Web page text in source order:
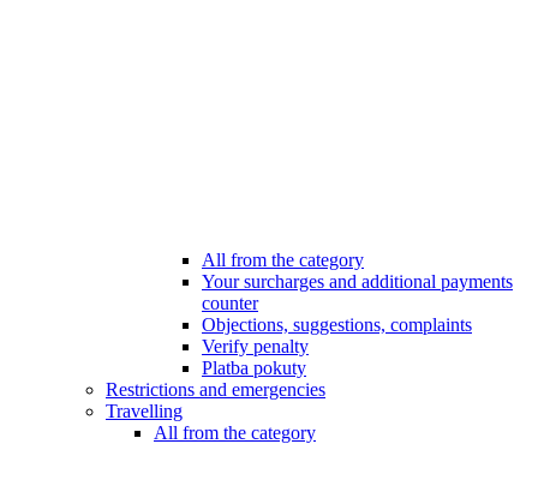
All from the category
Your surcharges and additional payments
counter
Objections, suggestions, complaints
Verify penalty
Platba pokuty
Restrictions and emergencies
Travelling
All from the category